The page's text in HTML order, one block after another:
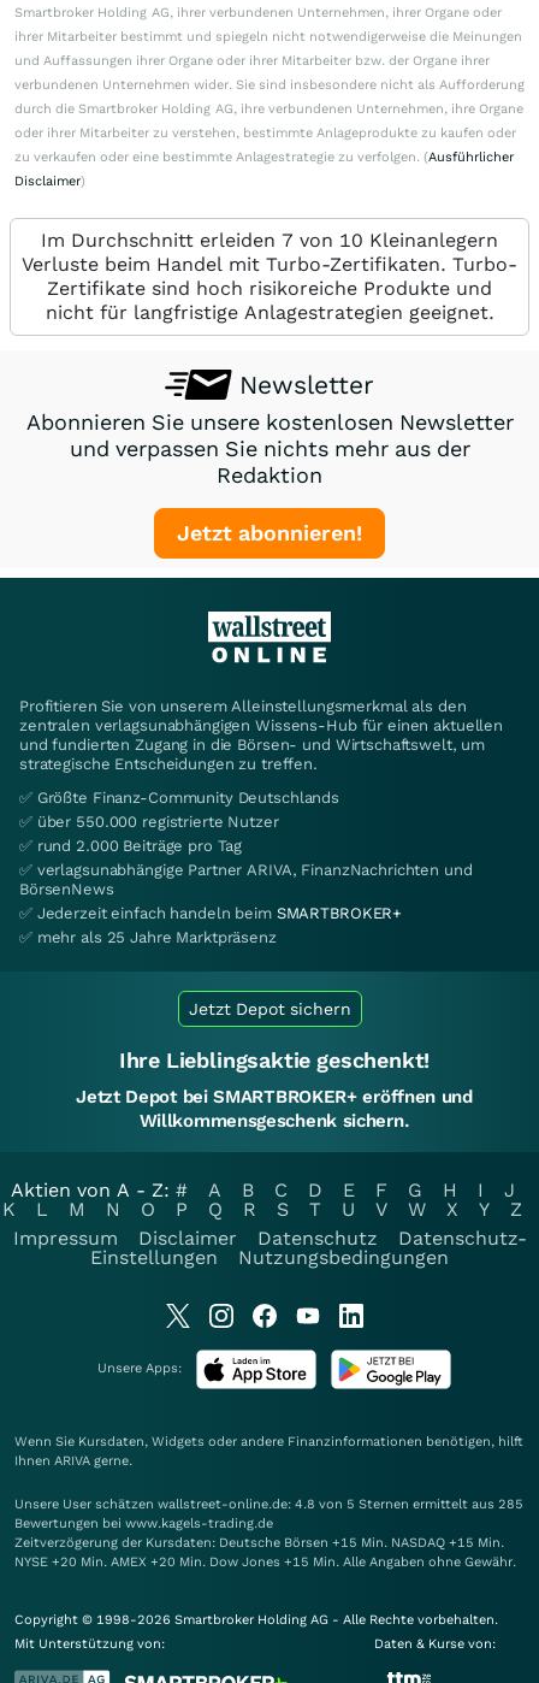
Smartbroker Holding AG, ihrer verbundenen Unternehmen, ihrer Organe oder
ihrer Mitarbeiter bestimmt und spiegeln nicht notwendigerweise die Meinungen
und Auffassungen ihrer Organe oder ihrer Mitarbeiter bzw. der Organe ihrer
verbundenen Unternehmen wider. Sie sind insbesondere nicht als Aufforderung
durch die Smartbroker Holding AG, ihre verbundenen Unternehmen, ihre Organe
oder ihrer Mitarbeiter zu verstehen, bestimmte Anlageprodukte zu kaufen oder
zu verkaufen oder eine bestimmte Anlagestrategie zu verfolgen. (Ausführlicher
Disclaimer)
Im Durchschnitt erleiden 7 von 10 Kleinanlegern
Verluste beim Handel mit Turbo-Zertifikaten. Turbo-
Zertifikate sind hoch risikoreiche Produkte und
nicht für langfristige Anlagestrategien geeignet.
Newsletter
Abonnieren Sie unsere kostenlosen Newsletter
und verpassen Sie nichts mehr aus der
Redaktion
Jetzt abonnieren!
Profitieren Sie von unserem Alleinstellungsmerkmal als den
zentralen verlagsunabhängigen Wissens-Hub für einen aktuellen
und fundierten Zugang in die Börsen- und Wirtschaftswelt, um
strategische Entscheidungen zu treffen.
✅ Größte Finanz-Community Deutschlands
✅ über 550.000 registrierte Nutzer
✅ rund 2.000 Beiträge pro Tag
✅ verlagsunabhängige Partner ARIVA, FinanzNachrichten und
BörsenNews
✅ Jederzeit einfach handeln beim SMARTBROKER+
✅ mehr als 25 Jahre Marktpräsenz
Jetzt Depot sichern
Ihre Lieblingsaktie geschenkt!
Jetzt Depot bei SMARTBROKER+ eröffnen und
Willkommensgeschenk sichern.
Aktien von A - Z: # A B C D E F G H I
J
K
L M N O P Q R S T U V W X Y
Z
Impressum
Disclaimer Datenschutz
Datenschutz-
Einstellungen
Nutzungsbedingungen
Unsere Apps:
Wenn Sie Kursdaten, Widgets oder andere Finanzinformationen benötigen, hilft
Ihnen ARIVA gerne.
Unsere User schätzen wallstreet-online.de: 4.8 von 5 Sternen ermittelt aus 285
Bewertungen bei www.kagels-trading.de
Zeitverzögerung der Kursdaten: Deutsche Börsen +15 Min. NASDAQ +15 Min.
NYSE +20 Min. AMEX +20 Min. Dow Jones +15 Min. Alle Angaben ohne Gewähr.
Copyright © 1998-2026 Smartbroker Holding AG - Alle Rechte vorbehalten.
Mit Unterstützung von:
Daten & Kurse von: